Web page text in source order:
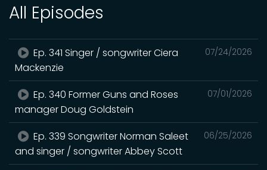
All Episodes
07/24/2026
Ep. 341 Singer / songwriter Ciera
Mackenzie
07/01/2026
Ep. 340 Former Guns and Roses
manager Doug Goldstein
06/25/2026
Ep. 339 Songwriter Norman Saleet
and singer / songwriter Abbey Scott